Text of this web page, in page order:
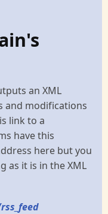
an XML
and modifications
link to a
have this
here but you
as it is in the XML